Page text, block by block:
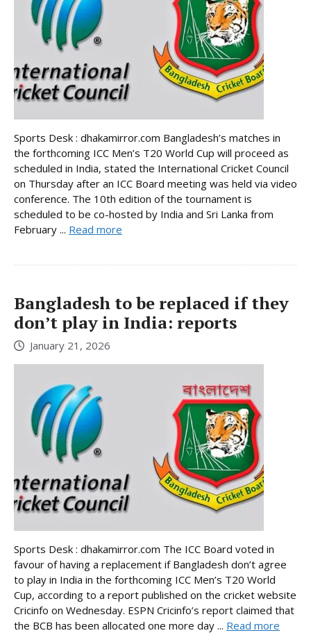
Sports Desk : dhakamirror.com Bangladesh’s matches in
the forthcoming ICC Men’s T20 World Cup will proceed as
scheduled in India, stated the International Cricket Council
on Thursday after an ICC Board meeting was held via video
conference. The 10th edition of the tournament is
scheduled to be co-hosted by India and Sri Lanka from
February ... Read more
Bangladesh to be replaced if they
don’t play in India: reports
January 21, 2026
Sports Desk : dhakamirror.com The ICC Board voted in
favour of having a replacement if Bangladesh don’t agree
to play in India in the forthcoming ICC Men’s T20 World
Cup, according to a report published on the cricket website
Cricinfo on Wednesday. ESPN Cricinfo’s report claimed that
the BCB has been allocated one more day ... Read more